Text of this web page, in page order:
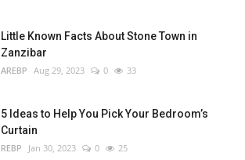
Little Known Facts About Stone Town in
Zanzibar
AREBP Aug 29, 2023 0 33
5 Ideas to Help You Pick Your Bedroom’s
Curtain
REBP Jan 30, 2023 0 25